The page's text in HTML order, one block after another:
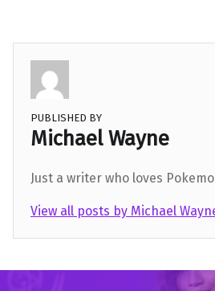
PUBLISHED BY
Michael Wayne
Just a writer who loves
View all posts by Michael
Skip back to main navigation
Post navigation